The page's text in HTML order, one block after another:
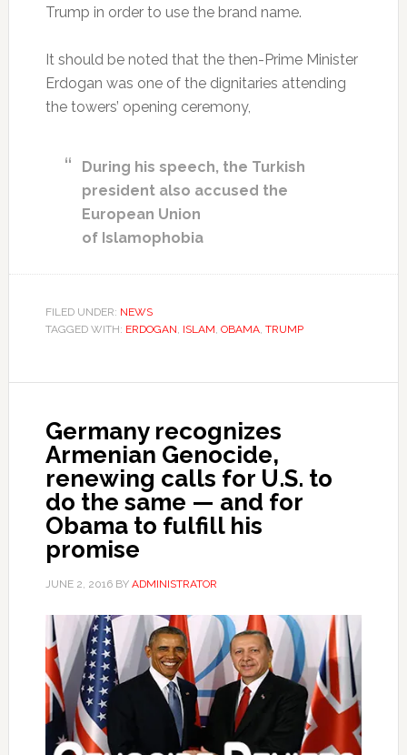
Trump in order to use the brand name.
It should be noted that the then-Prime Minister
Erdogan was one of the dignitaries attending
the towers’ opening ceremony,
During his speech, the Turkish
president also accused the
European Union
of Islamophobia
FILED UNDER: NEWS
TAGGED WITH: ERDOGAN, ISLAM, OBAMA, TRUMP
Germany recognizes
Armenian Genocide,
renewing calls for U.S. to
do the same — and for
Obama to fulfill his
promise
JUNE 2, 2016BY ADMINISTRATOR